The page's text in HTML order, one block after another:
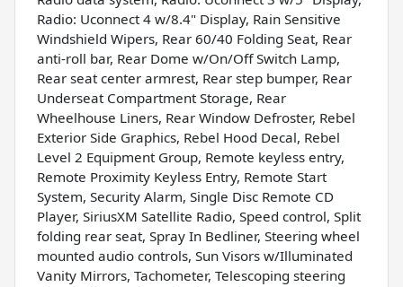
Radio: Uconnect 4 w/8.4" Display, Rain Sensitive
Windshield Wipers, Rear 60/40 Folding Seat, Rear
anti-roll bar, Rear Dome w/On/Off Switch Lamp,
Rear seat center armrest, Rear step bumper, Rear
Underseat Compartment Storage, Rear
Wheelhouse Liners, Rear Window Defroster, Rebel
Exterior Side Graphics, Rebel Hood Decal, Rebel
Level 2 Equipment Group, Remote keyless entry,
Remote Proximity Keyless Entry, Remote Start
System, Security Alarm, Single Disc Remote CD
Player, SiriusXM Satellite Radio, Speed control, Split
folding rear seat, Spray In Bedliner, Steering wheel
mounted audio controls, Sun Visors w/Illuminated
Vanity Mirrors, Tachometer, Telescoping steering